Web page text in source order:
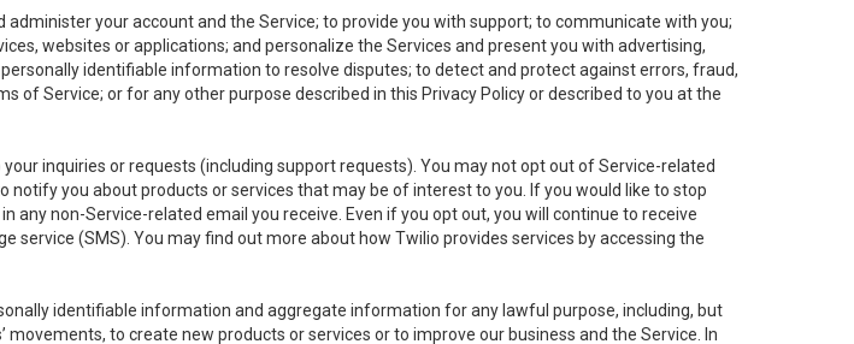
your account and the Service; to provide you with support; to communicate with you;
websites or applications; and personalize the Services and present you with advertising,
identifiable information to resolve disputes; to detect and protect against errors, fraud,
of Service; or for any other purpose described in this Privacy Policy or described to you at the
inquiries or requests (including support requests). You may not opt out of Service-related
you about products or services that may be of interest to you. If you would like to stop
non-Service-related email you receive. Even if you opt out, you will continue to receive
(SMS). You may find out more about how Twilio provides services by accessing the
identifiable information and aggregate information for any lawful purpose, including, but
to create new products or services or to improve our business and the Service. In